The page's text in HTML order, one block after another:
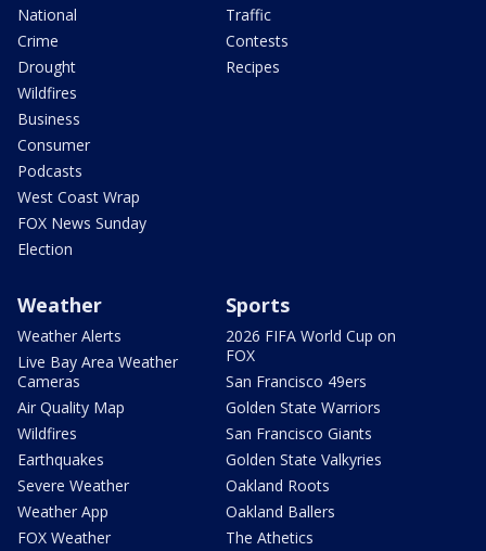
National
Crime
Drought
Wildfires
Business
Consumer
Podcasts
West Coast Wrap
FOX News Sunday
Election
Traffic
Contests
Recipes
Weather
Weather Alerts
Live Bay Area Weather
Cameras
Air Quality Map
Wildfires
Earthquakes
Severe Weather
Weather App
FOX Weather
Sports
2026 FIFA World Cup on
FOX
San Francisco 49ers
Golden State Warriors
San Francisco Giants
Golden State Valkyries
Oakland Roots
Oakland Ballers
The Athetics